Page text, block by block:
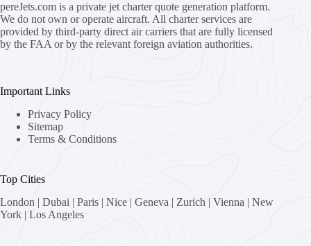
pereJets.com is a private jet charter quote generation platform.
We do not own or operate aircraft. All charter services are
provided by third-party direct air carriers that are fully licensed
by the FAA or by the relevant foreign aviation authorities.
Important Links
Privacy Policy
Sitemap
Terms & Conditions
Top Cities
London | Dubai | Paris | Nice | Geneva | Zurich | Vienna | New
York | Los Angeles